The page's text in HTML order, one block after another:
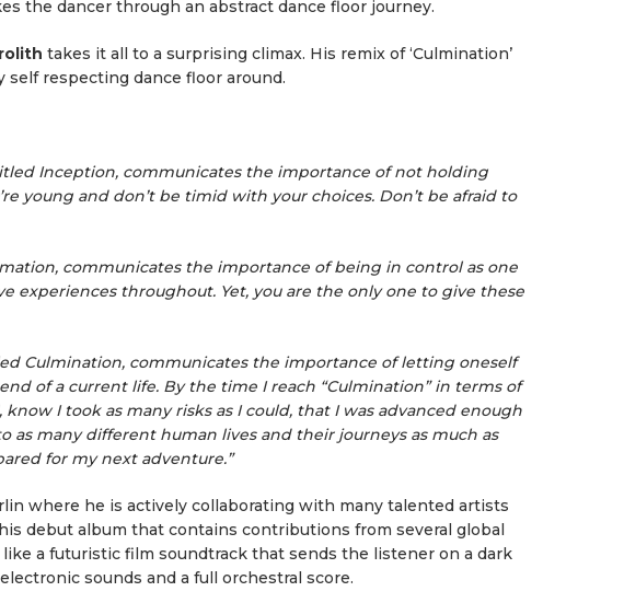
the dancer through an abstract dance floor journey.
takes it all to a surprising climax. His remix of ‘Culmination’
self respecting dance floor around.
Inception, communicates the importance of not holding
young and don’t be timid with your choices. Don’t be afraid to
communicates the importance of being in control as one
experiences throughout. Yet, you are the only one to give these
Culmination, communicates the importance of letting oneself
of a current life. By the time I reach “Culmination” in terms of
I took as many risks as I could, that I was advanced enough
as many different human lives and their journeys as much as
for my next adventure.”
where he is actively collaborating with many talented artists
debut album that contains contributions from several global
a futuristic film soundtrack that sends the listener on a dark
sounds and a full orchestral score.